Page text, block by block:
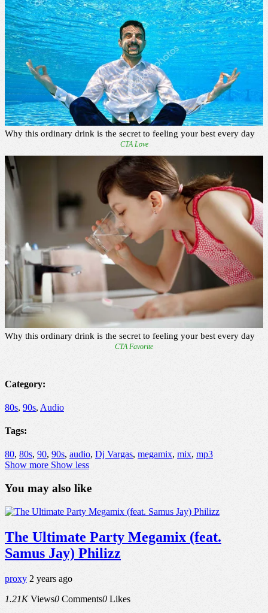
Category:
80s, 90s, Audio
Tags:
80, 80s, 90, 90s, audio, Dj Vargas, megamix, mix, mp3
Show more Show less
You may also like
The Ultimate Party Megamix (feat.
Samus Jay) Philizz
proxy 2 years ago
1.21K Views0 Comments0 Likes